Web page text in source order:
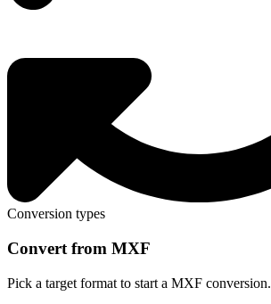
Conversion types
Convert from MXF
Pick a target format to start a MXF conversion.